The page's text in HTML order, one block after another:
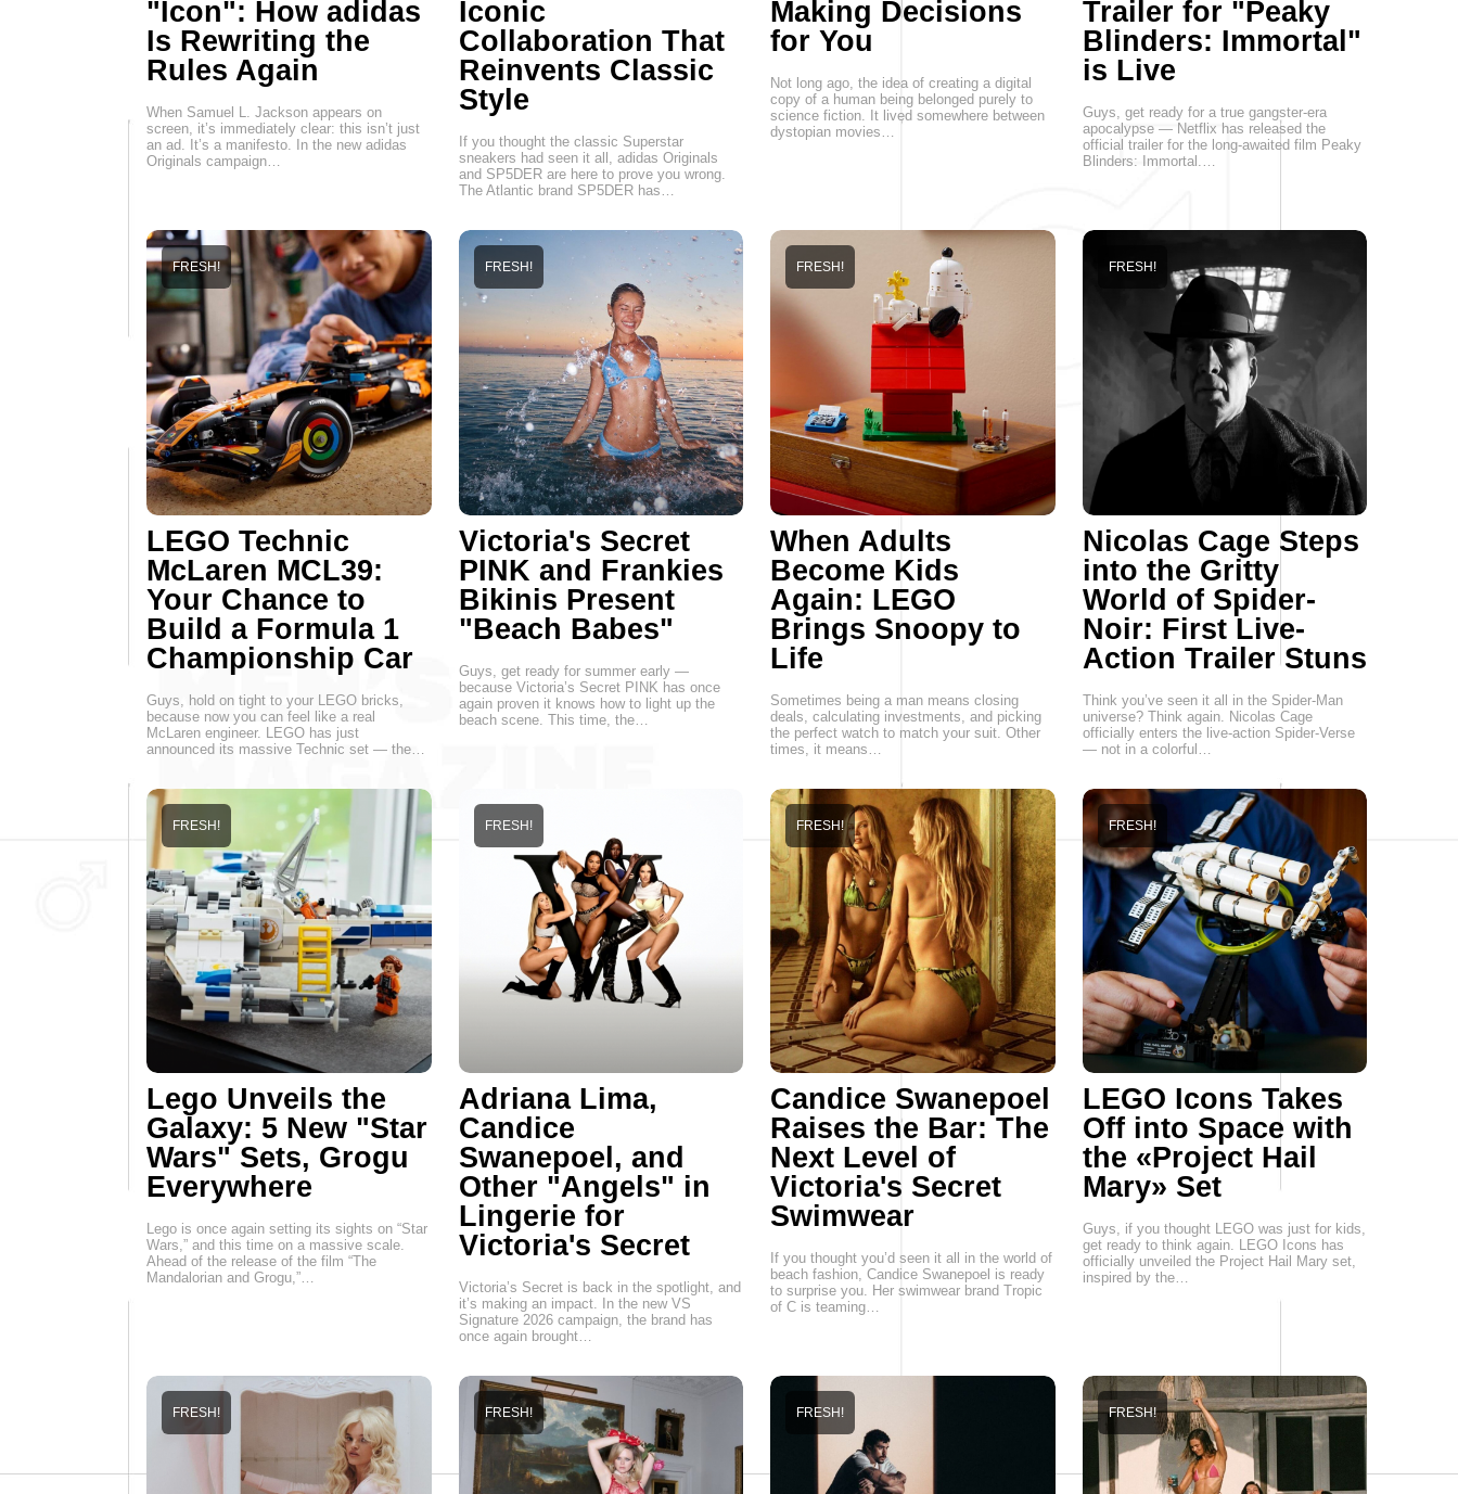
"Icon": How adidas
Is Rewriting the
Rules Again
When Samuel L. Jackson appears on
screen, it’s immediately clear: this isn’t just
an ad. It’s a manifesto. In the new adidas
Originals campaign…
Iconic
Collaboration That
Reinvents Classic
Style
If you thought the classic Superstar
sneakers had seen it all, adidas Originals
and SP5DER are here to prove you wrong.
The Atlantic brand SP5DER has…
Making Decisions
for You
Not long ago, the idea of creating a digital
copy of a human being belonged purely to
science fiction. It lived somewhere between
dystopian movies…
Trailer for "Peaky
Blinders: Immortal"
is Live
Guys, get ready for a true gangster-era
apocalypse — Netflix has released the
official trailer for the long-awaited film Peaky
Blinders: Immortal.…
LEGO Technic
McLaren MCL39:
Your Chance to
Build a Formula 1
Championship Car
FRESH!
Guys, hold on tight to your LEGO bricks,
because now you can feel like a real
McLaren engineer. LEGO has just
announced its massive Technic set — the…
Victoria's Secret
PINK and Frankies
Bikinis Present
"Beach Babes"
FRESH!
Guys, get ready for summer early —
because Victoria’s Secret PINK has once
again proven it knows how to light up the
beach scene. This time, the…
When Adults
Become Kids
Again: LEGO
Brings Snoopy to
Life
FRESH!
Sometimes being a man means closing
deals, calculating investments, and picking
the perfect watch to match your suit. Other
times, it means…
Nicolas Cage Steps
into the Gritty
World of Spider-
Noir: First Live-
Action Trailer Stuns
FRESH!
Think you’ve seen it all in the Spider-Man
universe? Think again. Nicolas Cage
officially enters the live-action Spider-Verse
— not in a colorful…
Lego Unveils the
Galaxy: 5 New "Star
Wars" Sets, Grogu
Everywhere
FRESH!
Lego is once again setting its sights on “Star
Wars,” and this time on a massive scale.
Ahead of the release of the film “The
Mandalorian and Grogu,”…
Adriana Lima,
Candice
Swanepoel, and
Other "Angels" in
Lingerie for
Victoria's Secret
FRESH!
Victoria’s Secret is back in the spotlight, and
it’s making an impact. In the new VS
Signature 2026 campaign, the brand has
once again brought…
Candice Swanepoel
Raises the Bar: The
Next Level of
Victoria's Secret
Swimwear
FRESH!
If you thought you’d seen it all in the world of
beach fashion, Candice Swanepoel is ready
to surprise you. Her swimwear brand Tropic
of C is teaming…
LEGO Icons Takes
Off into Space with
the «Project Hail
Mary» Set
FRESH!
Guys, if you thought LEGO was just for kids,
get ready to think again. LEGO Icons has
officially unveiled the Project Hail Mary set,
inspired by the…
FRESH! FRESH! FRESH! FRESH!